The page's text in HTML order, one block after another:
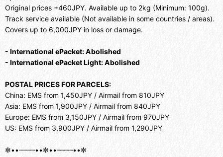
Original prices +460JPY. Available up to 2kg (Minimum: 100g).
Track service available (Not available in some countries / areas).
Covers up to 6,000JPY in loss or damage.
- International ePacket: Abolished
- International ePacket Light: Abolished
POSTAL PRICES FOR PARCELS:
China: EMS from 1,450JPY / Airmail from 810JPY
Asia: EMS from 1,900JPY / Airmail from 840JPY
Europe: EMS from 3,150JPY / Airmail from 970JPY
US: EMS from 3,900JPY / Airmail from 1,290JPY
✼••┈┈┈┈••✼••┈┈┈┈••✼